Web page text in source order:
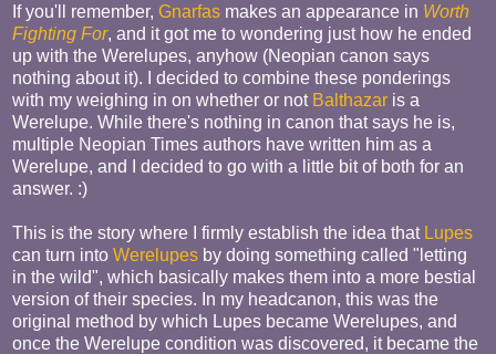
If you'll remember, Gnarfas makes an appearance in Worth
Fighting For, and it got me to wondering just how he ended
up with the Werelupes, anyhow (Neopian canon says
nothing about it). I decided to combine these ponderings
with my weighing in on whether or not Balthazar is a
Werelupe. While there's nothing in canon that says he is,
multiple Neopian Times authors have written him as a
Werelupe, and I decided to go with a little bit of both for an
answer. :)
This is the story where I firmly establish the idea that Lupes
can turn into Werelupes by doing something called "letting
in the wild", which basically makes them into a more bestial
version of their species. In my headcanon, this was the
original method by which Lupes became Werelupes, and
once the Werelupe condition was discovered, it became the